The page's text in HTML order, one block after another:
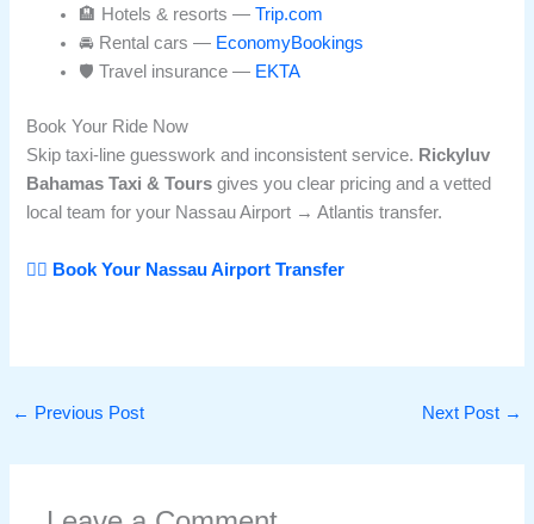
🏨 Hotels & resorts —Trip.com
🚘 Rental cars — EconomyBookings
🛡️ Travel insurance — EKTA
Book Your Ride Now
Skip taxi-line guesswork and inconsistent service. Rickyluv
Bahamas Taxi & Tours gives you clear pricing and a vetted
local team for your Nassau Airport → Atlantis transfer.
👉🏽 Book Your Nassau Airport Transfer
← Previous Post Next Post →